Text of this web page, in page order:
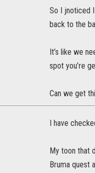
So I jnoticed
back to the
It’s like we
spot you’re
Can we get
I have
My toon that
Bruma quest